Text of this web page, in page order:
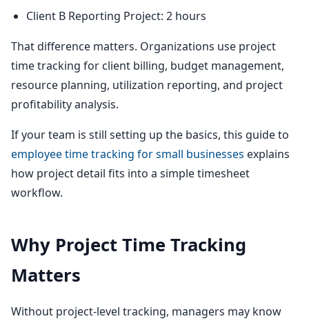
Client B Reporting Project: 2 hours
That difference matters. Organizations use project
time tracking for client billing, budget management,
resource planning, utilization reporting, and project
profitability analysis.
If your team is still setting up the basics, this guide to
employee time tracking for small businesses explains
how project detail fits into a simple timesheet
workflow.
Why Project Time Tracking
Matters
Without project-level tracking, managers may know